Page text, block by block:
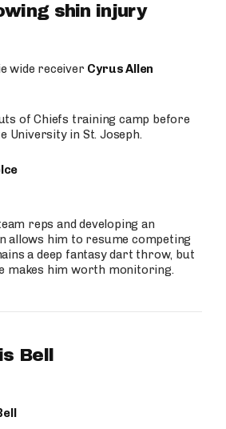
shin injury
wide receiver Cyrus Allen
of Chiefs training camp before
University in St. Joseph.
reps and developing an
allows him to resume competing
a deep fantasy dart throw, but
makes him worth monitoring.
Bell